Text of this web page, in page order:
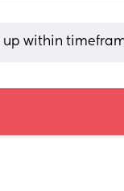
up within